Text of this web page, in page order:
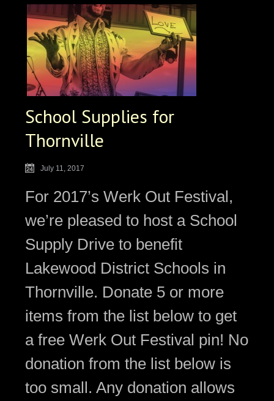
School Supplies for
Thornville
July 11, 2017
For 2017’s Werk Out Festival,
we’re pleased to host a School
Supply Drive to benefit
Lakewood District Schools in
Thornville. Donate 5 or more
items from the list below to get
a free Werk Out Festival pin! No
donation from the list below is
too small. Any donation allows